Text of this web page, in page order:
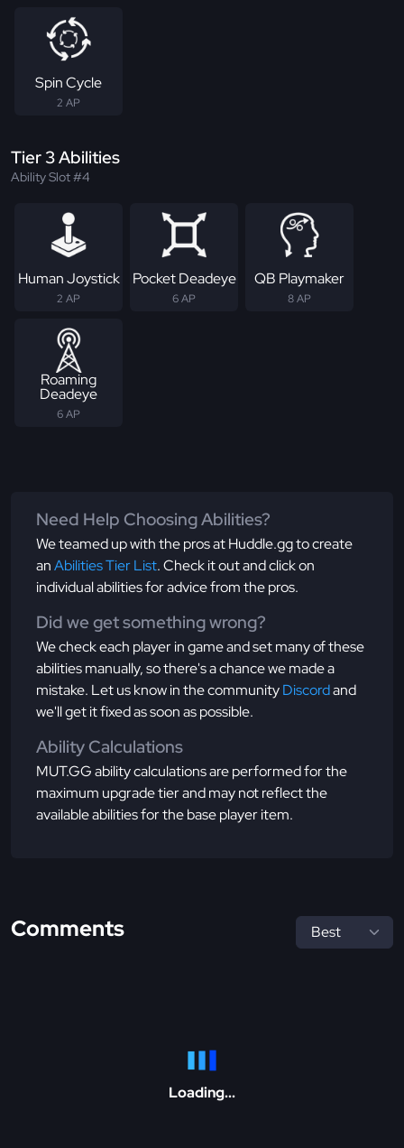
Spin Cycle
2 AP
Tier 3 Abilities
Ability Slot #4
Human Joystick
2 AP
Pocket Deadeye
6 AP
QB Playmaker
8 AP
Roaming
Deadeye
6 AP
Need Help Choosing Abilities?
We teamed up with the pros at Huddle.gg to create
anAbilities Tier List. Check it out and click on
individual abilities for advice from the pros.
Did we get something wrong?
We check each player in game and set many of these
abilities manually, so there's a chance we made a
mistake. Let us know in the communityDiscordand
we'll get it fixed as soon as possible.
Ability Calculations
MUT.GG ability calculations are performed for the
maximum upgrade tier and may not reflect the
available abilities for the base player item.
Comments
Loading...